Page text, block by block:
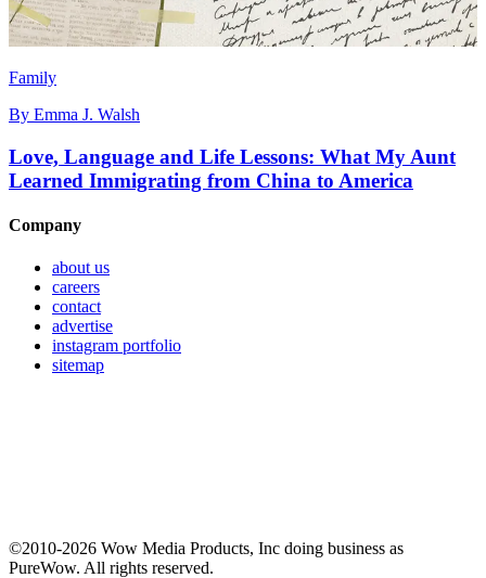
Family
By Emma J. Walsh
Love, Language and Life Lessons: What My Aunt
Learned Immigrating from China to America
Company
about us
careers
contact
advertise
instagram portfolio
sitemap
©2010-2026 Wow Media Products, Inc doing business as
PureWow. All rights reserved.